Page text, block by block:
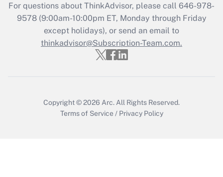
Recently Updated Q&As
Who must file a return?
Get Answer
For questions about ThinkAdvisor, please call 646-978-
9578(9:00am-10:00pm ET, Monday through Friday
except holidays), or send an email to
thinkadvisor@Subscription-Team.com.
Copyright © 2026 Arc. All Rights Reserved.
Terms of Service / Privacy Policy